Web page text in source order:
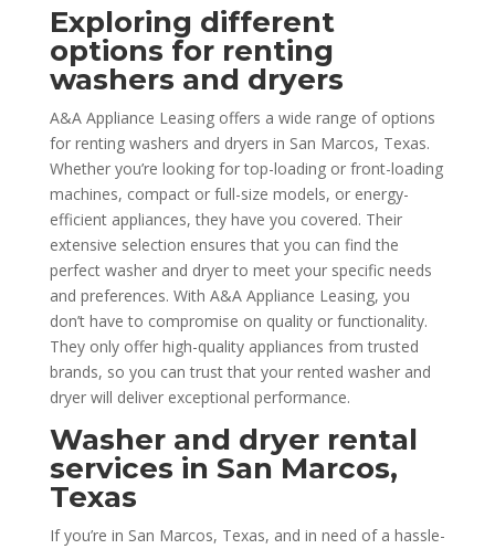
Exploring different
options for renting
washers and dryers
A&A Appliance Leasing offers a wide range of options
for renting washers and dryers in San Marcos, Texas.
Whether you’re looking for top-loading or front-loading
machines, compact or full-size models, or energy-
efficient appliances, they have you covered. Their
extensive selection ensures that you can find the
perfect washer and dryer to meet your specific needs
and preferences. With A&A Appliance Leasing, you
don’t have to compromise on quality or functionality.
They only offer high-quality appliances from trusted
brands, so you can trust that your rented washer and
dryer will deliver exceptional performance.
Washer and dryer rental
services in San Marcos,
Texas
If you’re in San Marcos, Texas, and in need of a hassle-